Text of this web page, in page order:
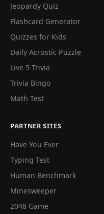
Jeopardy Quiz
Flashcard Generator
Quizzes for Kids
Daily Acrostic Puzzle
Live 5 Trivia
Trivia Bingo
Math Test
PARTNER SITES
Have You Ever
Typing Test
Human Benchmark
Minesweeper
2048 Game